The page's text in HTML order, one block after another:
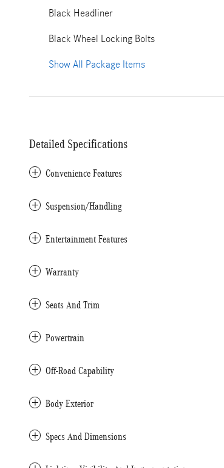
Black Headliner
Black Wheel Locking Bolts
Show All Package Items
Detailed Specifications
Convenience Features
Suspension/Handling
Entertainment Features
Warranty
Seats And Trim
Powertrain
Off-Road Capability
Body Exterior
Specs And Dimensions